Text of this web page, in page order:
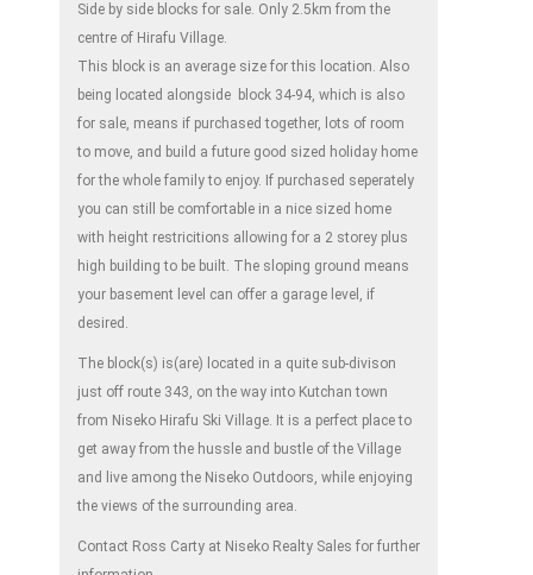
Side by side blocks for sale. Only 2.5km from the
centre of Hirafu Village.
This block is an average size for this location. Also
being located alongside block 34-94, which is also
for sale, means if purchased together, lots of room
to move, and build a future good sized holiday home
for the whole family to enjoy. If purchased seperately
you can still be comfortable in a nice sized home
with height restricitions allowing for a 2 storey plus
high building to be built. The sloping ground means
your basement level can offer a garage level, if
desired.
The block(s) is(are) located in a quite sub-divison
just off route 343, on the way into Kutchan town
from Niseko Hirafu Ski Village. It is a perfect place to
get away from the hussle and bustle of the Village
and live among the Niseko Outdoors, while enjoying
the views of the surrounding area.
Contact Ross Carty at Niseko Realty Sales for further